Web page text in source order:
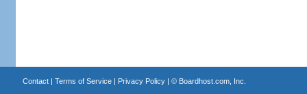
Contact| Terms of Service| Privacy Policy| © Boardhost.com, Inc.